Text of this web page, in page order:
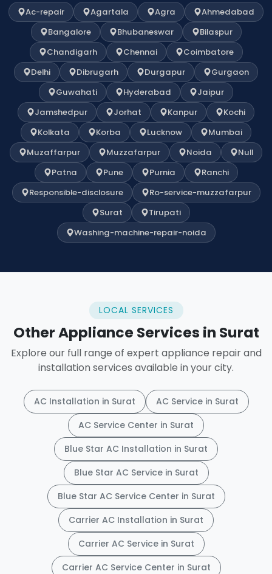
Ac-repair Agartala Agra
Ahmedabad
Bangalore
Bhubaneswar
Bilaspur
Chandigarh
Chennai
Coimbatore
Delhi
Dibrugarh Durgapur
Gurgaon
Guwahati
Hyderabad
Jaipur
Jamshedpur
Jorhat Kanpur
Kochi
Kolkata
Korba Lucknow
Mumbai
Muzaffarpur
Muzzafarpur Noida
Null
Patna
Pune Purnia
Ranchi
Responsible-disclosure
Ro-service-muzzafarpur
Surat
Tirupati
Washing-machine-repair-noida
LOCAL SERVICES
Other Appliance Services in Surat
Explore our full range of expert appliance repair and
installation services available in your city.
AC Installation in Surat
AC Service in Surat
AC Service Center in Surat
Blue Star AC Installation in Surat
Blue Star AC Service in Surat
Blue Star AC Service Center in Surat
Carrier AC Installation in Surat
Carrier AC Service in Surat
Carrier AC Service Center in Surat